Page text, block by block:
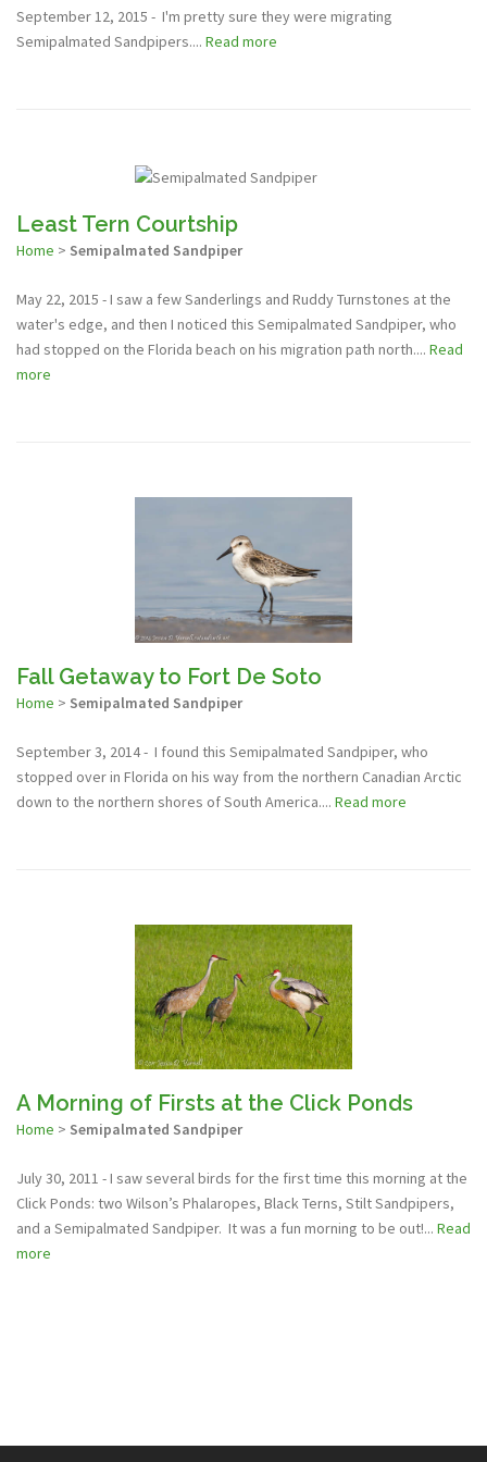
September 12, 2015 - I'm pretty sure they were migrating
Semipalmated Sandpipers.... Read more
Least Tern Courtship
Home > Semipalmated Sandpiper
May 22, 2015 - I saw a few Sanderlings and Ruddy Turnstones at the
water's edge, and then I noticed this Semipalmated Sandpiper, who
had stopped on the Florida beach on his migration path north.... Read
more
Fall Getaway to Fort De Soto
Home > Semipalmated Sandpiper
September 3, 2014 - I found this Semipalmated Sandpiper, who
stopped over in Florida on his way from the northern Canadian Arctic
down to the northern shores of South America.... Read more
A Morning of Firsts at the Click Ponds
Home > Semipalmated Sandpiper
July 30, 2011 - I saw several birds for the first time this morning at the
Click Ponds: two Wilson’s Phalaropes, Black Terns, Stilt Sandpipers,
and a Semipalmated Sandpiper. It was a fun morning to be out!... Read
more